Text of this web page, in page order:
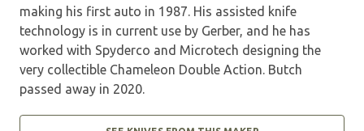
making his first auto in 1987. His assisted knife
technology is in current use by Gerber, and he has
worked with Spyderco and Microtech designing the
very collectible Chameleon Double Action. Butch
passed away in 2020.